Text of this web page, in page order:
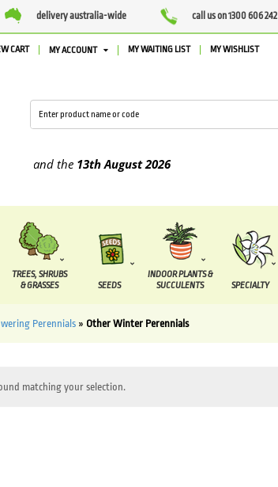
delivery australia-wide call us on 1300 606 242
CART MY ACCOUNT MY WAITING LIST MY WISHLIST
and the13th August2026
TREES, SHRUBS
& GRASSES
SEEDS
INDOOR PLANTS &
SUCCULENTS
SPECIALTY
Perennials» Other Winter Perennials
matching your selection.